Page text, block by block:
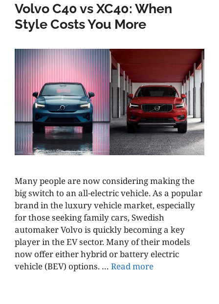
Volvo C40 vs XC40: When
Style Costs You More
Many people are now considering making the
big switch to an all-electric vehicle. As a popular
brand in the luxury vehicle market, especially
for those seeking family cars, Swedish
automaker Volvo is quickly becoming a key
player in the EV sector. Many of their models
now offer either hybrid or battery electric
vehicle (BEV) options. … Read more